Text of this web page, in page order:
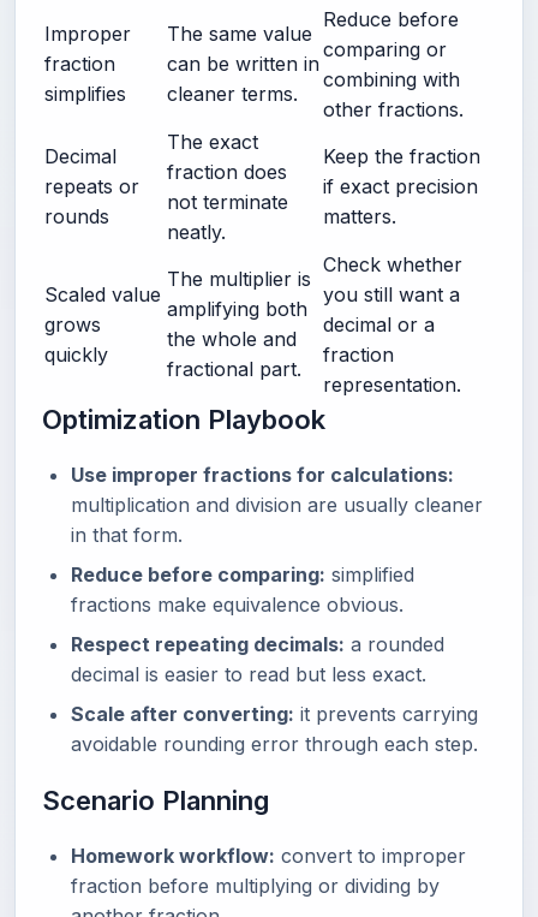
Improper
fraction
simplifies
The same value
can be written in
cleaner terms.
Reduce before
comparing or
combining with
other fractions.
Decimal
repeats or
rounds
The exact
fraction does
not terminate
neatly.
Keep the fraction
if exact precision
matters.
Scaled value
grows
quickly
The multiplier is
amplifying both
the whole and
fractional part.
Check whether
you still want a
decimal or a
fraction
representation.
Optimization Playbook
Use improper fractions for calculations:
multiplication and division are usually cleaner
in that form.
Reduce before comparing: simplified
fractions make equivalence obvious.
Respect repeating decimals: a rounded
decimal is easier to read but less exact.
Scale after converting: it prevents carrying
avoidable rounding error through each step.
Scenario Planning
Homework workflow: convert to improper
fraction before multiplying or dividing by